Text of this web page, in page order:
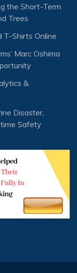
the Short-Term
Trees
T-Shirts Online
Marc Oshima
&
Disaster,
Safety